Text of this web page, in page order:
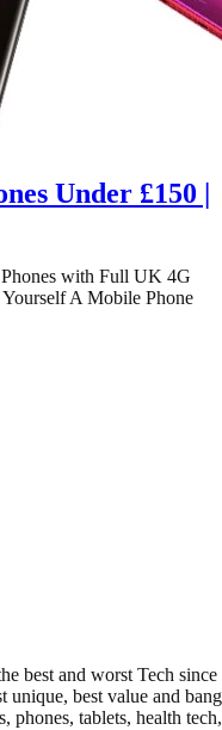
Under £150 |
with Full UK 4G
A Mobile Phone
best and worst Tech since
unique, best value and bang
phones, tablets, health tech,